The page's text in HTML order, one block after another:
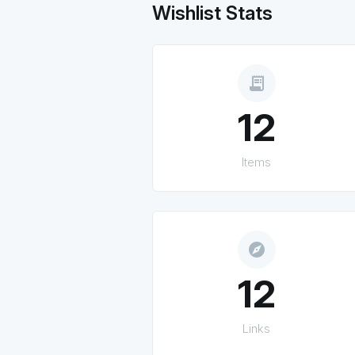
Wishlist Stats
receipt_long
12
Items
explore
12
Links